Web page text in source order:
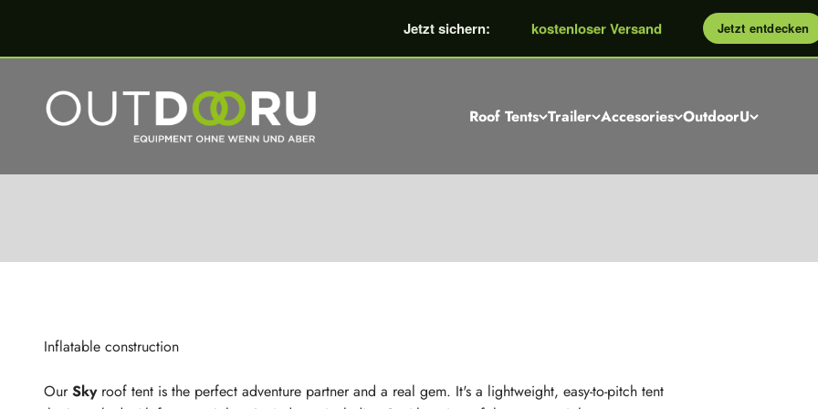
Jetzt sichern:
kostenloser Versand
Jetzt entdecken
Roof Tents Trailer Accesories OutdoorU
OutdoorU GmbH
Inflatable construction
OurSkyroof tent is the perfect adventure partner and a real gem. It's a lightweight, easy-to-pitch tent